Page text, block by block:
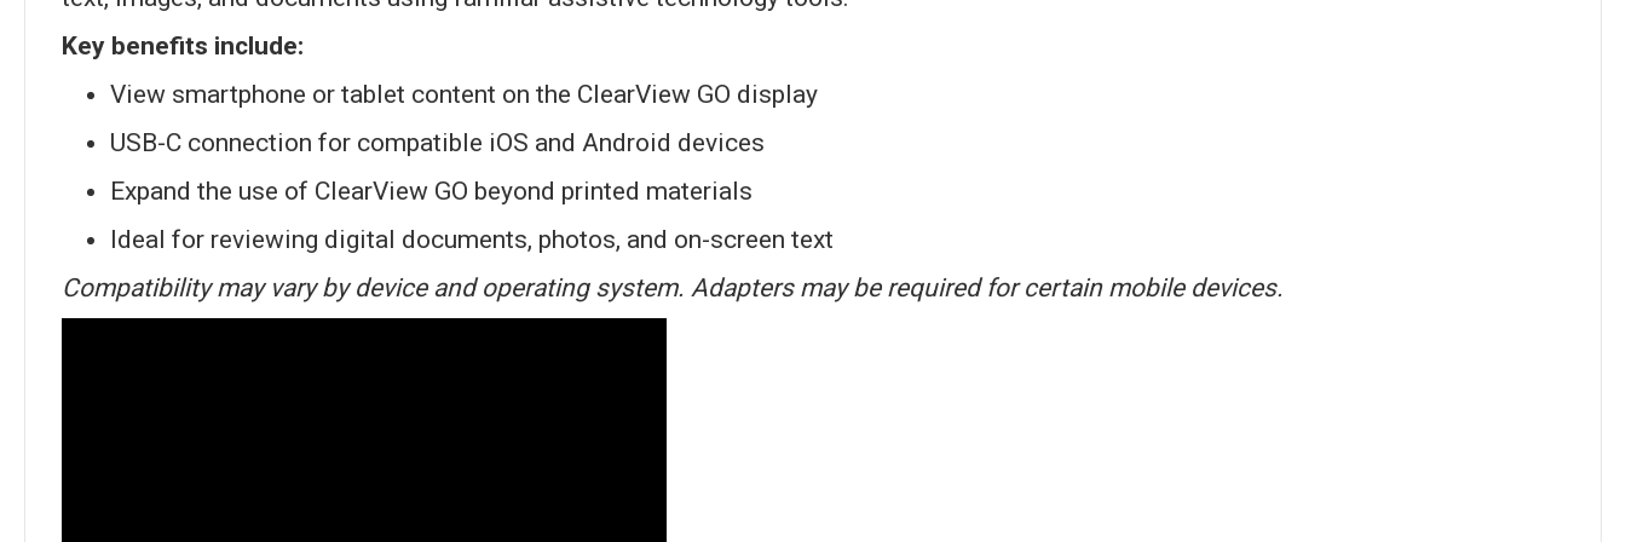
Key benefits include:
View smartphone or tablet content on the ClearView GO display
USB-C connection for compatible iOS and Android devices
Expand the use of ClearView GO beyond printed materials
Ideal for reviewing digital documents, photos, and on-screen text
Compatibility may vary by device and operating system. Adapters may be required for certain mobile devices.